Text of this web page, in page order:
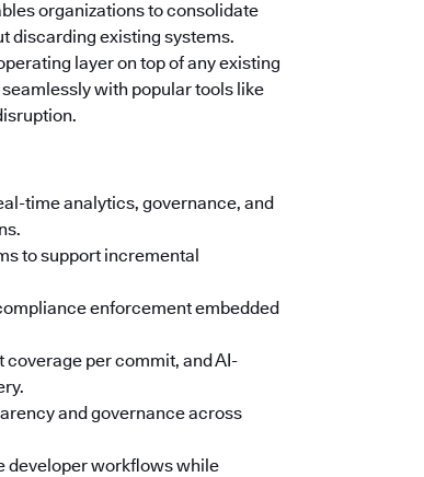
organizations to consolidate
discarding existing systems.
layer on top of any existing
with popular tools like
time analytics, governance, and
to support incremental
enforcement embedded
coverage per commit, and AI-
and governance across
developer workflows while